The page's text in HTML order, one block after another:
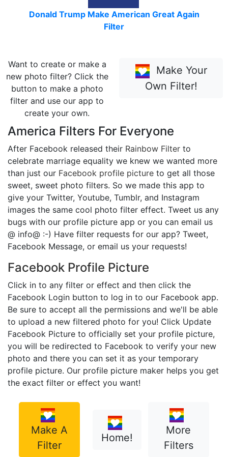
Donald Trump Make American Great Again
Filter
Want to create or make a
new photo filter? Click the
button to make a photo
filter and use our app to
create your own.
Make Your
Own Filter!
America Filters For Everyone
After Facebook released their Rainbow Filter to
celebrate marriage equality we knew we wanted more
than just our Facebook profile picture to get all those
sweet, sweet photo filters. So we made this app to
give your Twitter, Youtube, Tumblr, and Instagram
images the same cool photo filter effect. Tweet us any
bugs with our profile picture app or you can email us
@ info@ :-) Have filter requests for our app? Tweet,
Facebook Message, or email us your requests!
Facebook Profile Picture
Click in to any filter or effect and then click the
Facebook Login button to log in to our Facebook app.
Be sure to accept all the permissions and we'll be able
to upload a new filtered photo for you! Click Update
Facebook Picture to officially set your profile picture,
you will be redirected to Facebook to verify your new
photo and there you can set it as your temporary
profile picture. Our profile picture maker helps you get
the exact filter or effect you want!
Make A
Filter
Home!
More
Filters